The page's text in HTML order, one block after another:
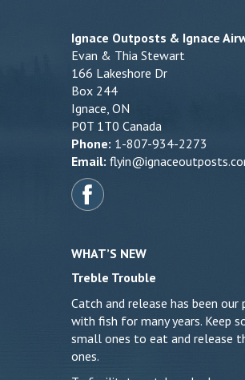
Ignace Outposts & Ignace
Evan & Thia Stewart
166 Lakeshore Dr
Box 244
Ignace, ON
P0T 1T0 Canada
Phone: 1-807-934-2273
Email:
WHAT’S NEW
Treble Trouble
Catch and release has been our
with fish for many years. Keep
small ones to eat and release
ones.